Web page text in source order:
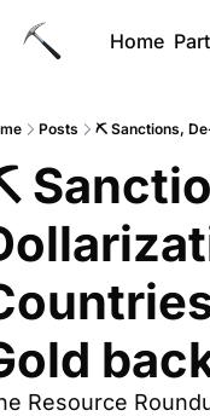
Home
Posts ⛏️ Sanctions,
Resource